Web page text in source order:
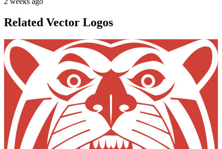
Related Vector Logos